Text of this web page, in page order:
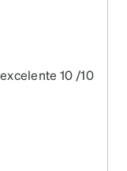
10 /10